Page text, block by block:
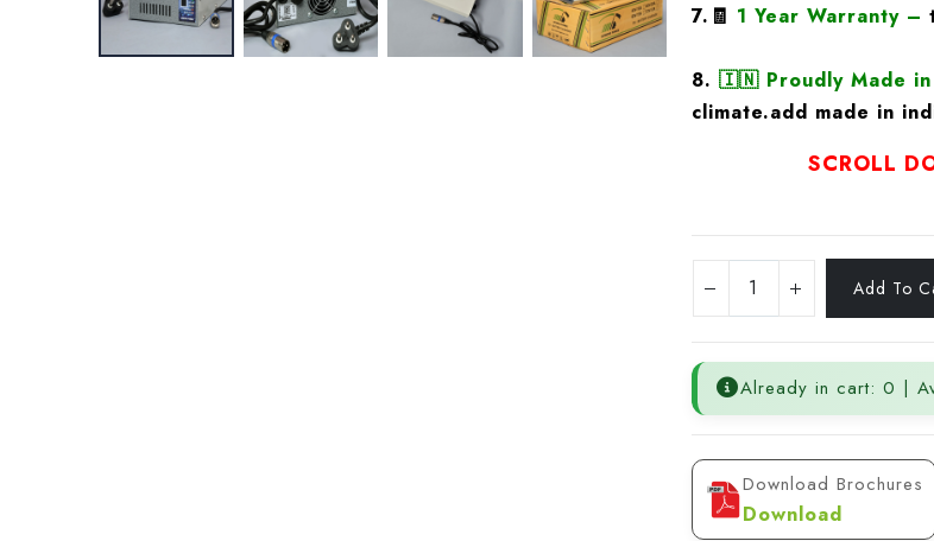
7.🧾 1 Year Warranty –
8. 🇮🇳 Proudly Made
climate.add made in
SCROLL
Already in cart: 0 |
Download Brochures
Download